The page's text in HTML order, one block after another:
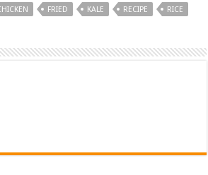
FRIED KALE RECIPE RICE